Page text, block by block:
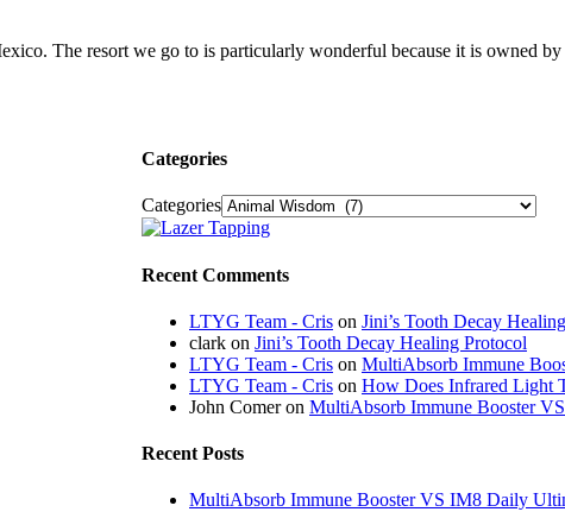
The resort we go to is particularly wonderful because it is owned
Categories
Categories
Recent Comments
LTYG Team - Cris on Jini’s Tooth Decay
clark on Jini’s Tooth Decay Healing Protocol
LTYG Team - Cris on MultiAbsorb Immune
LTYG Team - Cris on How Does Infrared Light
John Comeron MultiAbsorb Immune Booster
Recent Posts
MultiAbsorb Immune Booster VS IM8 Daily